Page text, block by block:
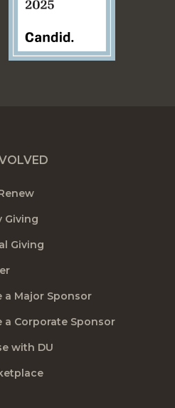
Giving
Giving
a Major Sponsor
a Corporate Sponsor
with DU